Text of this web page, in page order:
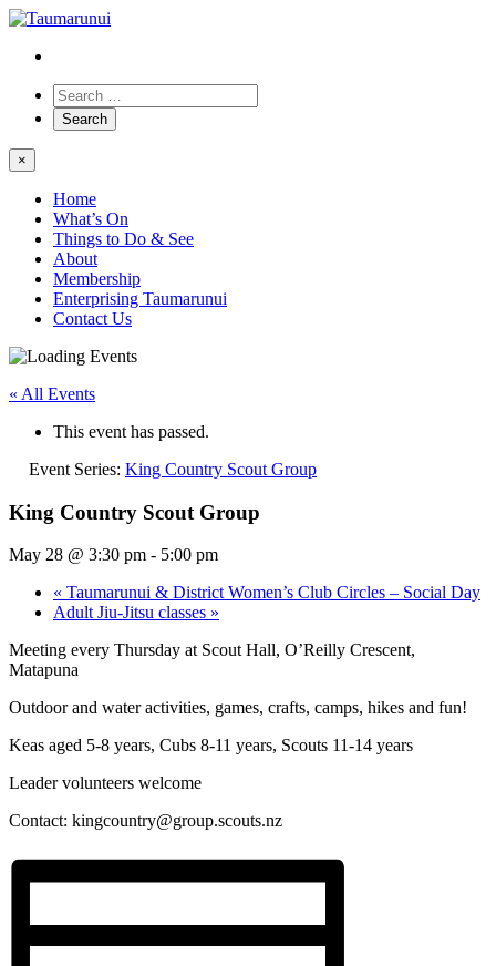
×
Home
What’s On
Things to Do & See
About
Membership
Enterprising Taumarunui
Contact Us
« All Events
This event has passed.
Event Series: King Country Scout Group
King Country Scout Group
May 28 @ 3:30 pm - 5:00 pm
« Taumarunui & District Women’s Club Circles – Social Day
Adult Jiu-Jitsu classes »
Meeting every Thursday at Scout Hall, O’Reilly Crescent,
Matapuna
Outdoor and water activities, games, crafts, camps, hikes and fun!
Keas aged 5-8 years, Cubs 8-11 years, Scouts 11-14 years
Leader volunteers welcome
Contact: kingcountry@group.scouts.nz